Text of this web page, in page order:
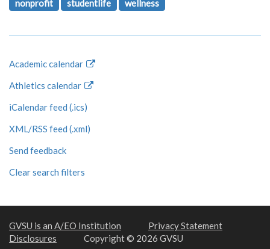
nonprofit
studentlife wellness
Academic calendar
Athletics calendar
iCalendar feed (.ics)
XML/RSS feed (.xml)
Send feedback
Clear search filters
GVSU is an A/EO Institution
Privacy Statement
Disclosures
Copyright © 2026 GVSU